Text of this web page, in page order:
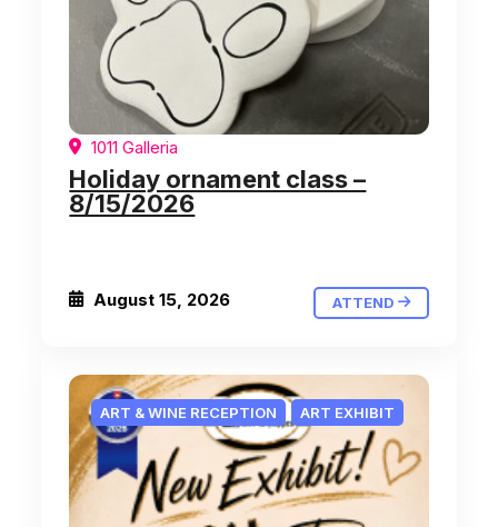
1011 Galleria
Holiday ornament class –
8/15/2026
August 15, 2026 ATTEND
ART & WINE RECEPTION ART EXHIBIT